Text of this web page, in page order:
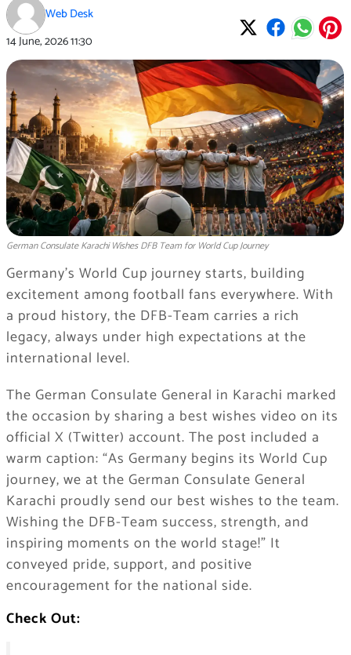
Web Desk
14 June, 202611:30
German Consulate Karachi Wishes DFB Team for World Cup Journey
Germany’s World Cup journey starts, building
excitement among football fans everywhere. With
a proud history, the DFB-Team carries a rich
legacy, always under high expectations at the
international level.
The German Consulate General in Karachi marked
the occasion by sharing a best wishes video on its
official X (Twitter) account. The post included a
warm caption: “As Germany begins its World Cup
journey, we at the German Consulate General
Karachi proudly send our best wishes to the team.
Wishing the DFB-Team success, strength, and
inspiring moments on the world stage!” It
conveyed pride, support, and positive
encouragement for the national side.
Check Out: